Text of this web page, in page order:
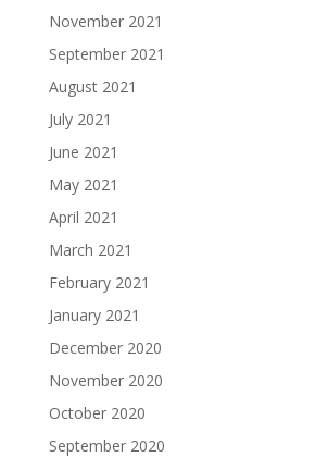
November 2021
September 2021
August 2021
July 2021
June 2021
May 2021
April 2021
March 2021
February 2021
January 2021
December 2020
November 2020
October 2020
September 2020